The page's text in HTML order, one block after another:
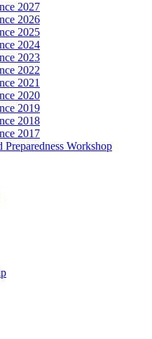
2027
2026
2025
2024
2023
2022
2021
2020
2019
2018
2017
Workshop